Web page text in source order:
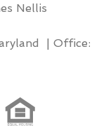
Nellis
| Office: